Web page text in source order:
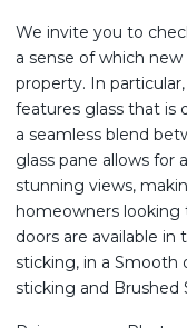
We invite you to
a sense of which
property. In
features glass that is
a seamless blend
glass pane allows for
stunning views,
homeowners looking
doors are available in
sticking, in a Smooth
sticking and Brushed